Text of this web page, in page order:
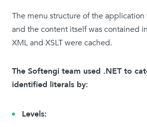
The menu structure of the application
and the content itself was contained
XML and XSLT were cached.
The Softengi team used .NET to
identified literals by:
Levels: